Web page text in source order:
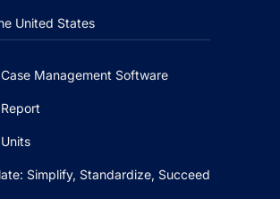
United States
Management Software
Simplify, Standardize, Succeed